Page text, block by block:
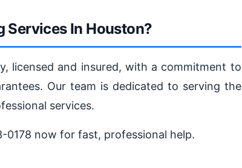
Services In Houston?
licensed and insured, with a commitment to
Our team is dedicated to serving the
services.
now for fast, professional help.